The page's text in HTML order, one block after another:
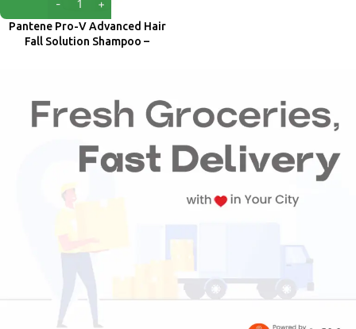
Pantene Pro-V Advanced Hair
Fall Solution Shampoo –